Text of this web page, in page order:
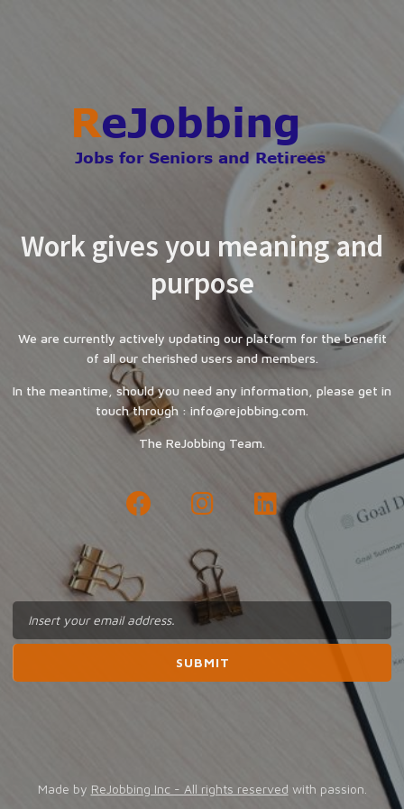
Work gives you meaning and
purpose
We are currently actively updating our platform for the benefit
of all our cherished users and members.
In the meantime, should you need any information, please get in
touch through : info@rejobbing.com.
The ReJobbing Team.
Made by ReJobbing Inc - All rights reserved with passion.